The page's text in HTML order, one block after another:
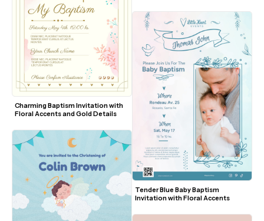
Charming Baptism Invitation with
Floral Accents and Gold Details
Tender Blue Baby Baptism
Invitation with Floral Accents